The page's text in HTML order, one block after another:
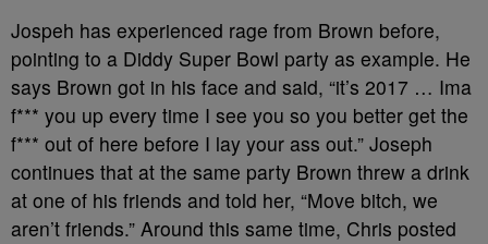
Jospeh has experienced rage from Brown before,
pointing to a Diddy Super Bowl party as example. He
says Brown got in his face and said, “it’s 2017 … Ima
f*** you up every time I see you so you better get the
f*** out of here before I lay your ass out.” Joseph
continues that at the same party Brown threw a drink
at one of his friends and told her, “Move bitch, we
aren’t friends.” Around this same time, Chris posted